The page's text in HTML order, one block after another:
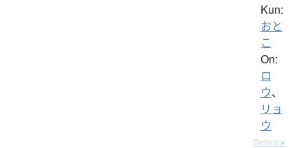
Kun:
おと
こ
On:
ロ
ウ、
リョ
ウ
Details ▸